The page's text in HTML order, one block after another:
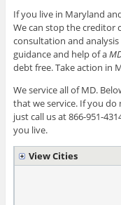
If you live in Maryland
We can stop the creditor
consultation and
guidance and help of a
debt free. Take action in
We service all of MD.
that we service. If you
just call us at 866-951-
you live.
View Cities